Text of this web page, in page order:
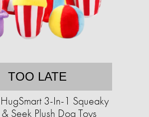
TOO LATE
3-In-1 Squeaky
Seek Plush Dog Toys